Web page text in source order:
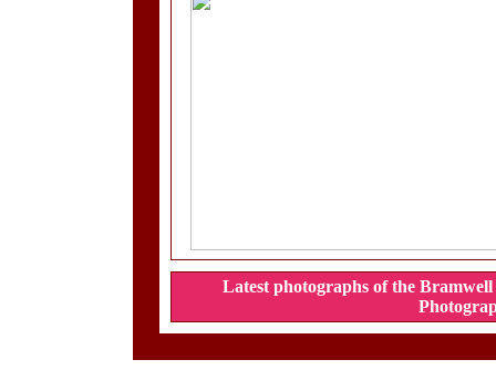
Latest photographs of the